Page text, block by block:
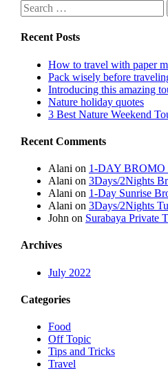
Recent Posts
How to travel with paper
Pack wisely before
Introducing this amazing
Nature holiday quotes
3 Best Nature Weekend
Recent Comments
Alani on 1-DAY
Alani on 3Days/2Nights
Alani on 1-Day Sunrise
Alani on 3Days/2Nights
John on Surabaya Private
Archives
July 2022
Categories
Food
Off Topic
Tips and Tricks
Travel